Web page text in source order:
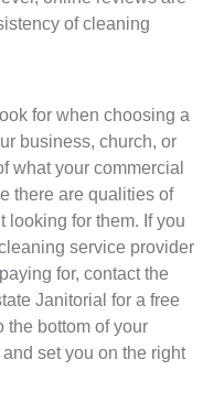
of cleaning
for when choosing a
business, church, or
what your commercial
there are qualities of
looking for them. If you
service provider
for, contact the
Janitorial for a free
the bottom of your
set you on the right